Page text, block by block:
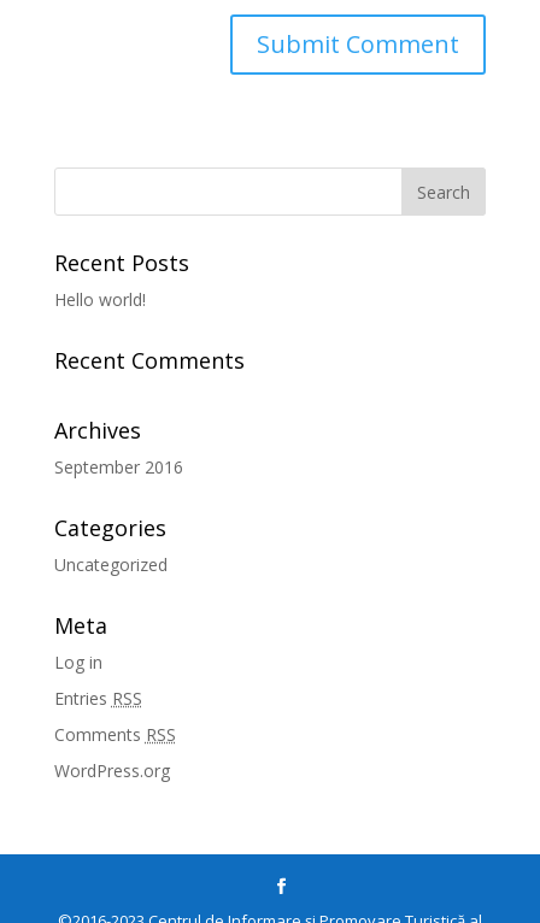
Recent Posts
Hello world!
Recent Comments
Archives
September 2016
Categories
Uncategorized
Meta
Log in
Entries RSS
Comments RSS
WordPress.org